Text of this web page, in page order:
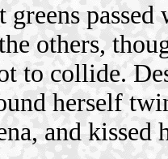
greens
others,
to collide.
herself
and